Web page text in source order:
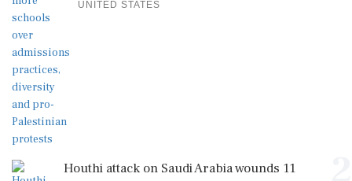
UNITED STATES
Houthi attack on Saudi Arabia wounds 11